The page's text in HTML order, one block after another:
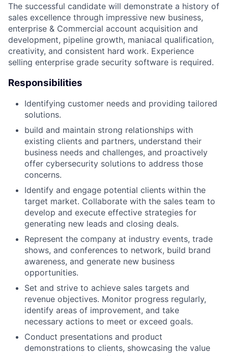
The successful candidate will demonstrate a history of
sales excellence through impressive new business,
enterprise & Commercial account acquisition and
development, pipeline growth, maniacal qualification,
creativity, and consistent hard work. Experience
selling enterprise grade security software is required.
Responsibilities
Identifying customer needs and providing tailored
solutions.
build and maintain strong relationships with
existing clients and partners, understand their
business needs and challenges, and proactively
offer cybersecurity solutions to address those
concerns.
Identify and engage potential clients within the
target market. Collaborate with the sales team to
develop and execute effective strategies for
generating new leads and closing deals.
Represent the company at industry events, trade
shows, and conferences to network, build brand
awareness, and generate new business
opportunities.
Set and strive to achieve sales targets and
revenue objectives. Monitor progress regularly,
identify areas of improvement, and take
necessary actions to meet or exceed goals.
Conduct presentations and product
demonstrations to clients, showcasing the value